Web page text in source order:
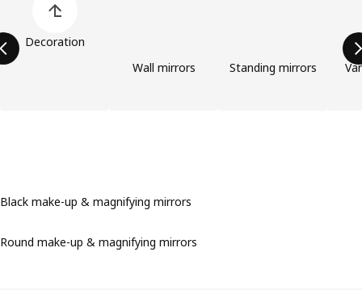
Decoration
Wall mirrors
Standing mirrors
Black make-up & magnifying mirrors
Round make-up & magnifying mirrors